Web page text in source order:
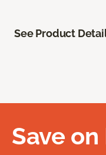
See Product
Save